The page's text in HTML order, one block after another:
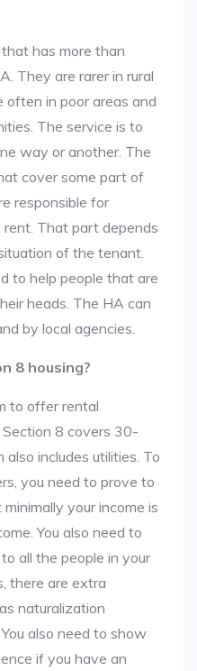
has more than
They are rarer in rural
often in poor areas and
The service is to
way or another. The
cover some part of
responsible for
That part depends
of the tenant.
to help people that are
heads. The HA can
by local agencies.
8 housing?
to offer rental
8 covers 30-
includes utilities. To
you need to prove to
your income is
You also need to
all the people in your
there are extra
naturalization
also need to show
if you have an